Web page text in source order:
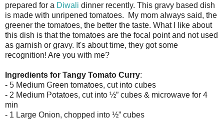
prepared for a Diwali dinner recently. This gravy based dish
is made with unripened tomatoes. My mom always said, the
greener the tomatoes, the better the taste. What I like about
this dish is that the tomatoes are the focal point and not used
as garnish or gravy. It's about time, they got some
recognition! Are you with me?
Ingredients for Tangy Tomato Curry:
- 5 Medium Green tomatoes, cut into cubes
- 2 Medium Potatoes, cut into ½” cubes & microwave for 4
min
- 1 Large Onion, chopped into ½” cubes